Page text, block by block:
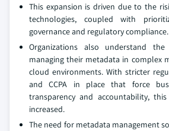
This expansion is driven due to the
technologies, coupled with
governance and regulatory compliance.
Organizations also understand
managing their metadata in complex
cloud environments. With stricter
and CCPA in place that force
transparency and accountability,
increased.
The need for metadata management